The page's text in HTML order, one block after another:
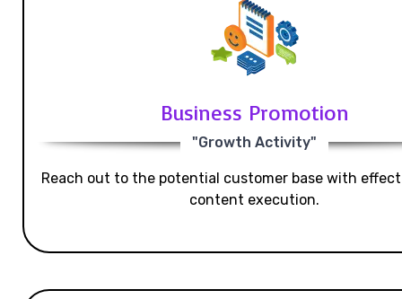
Business Promotion
"Growth Activity"
Reach out to the potential customer base with
content execution.